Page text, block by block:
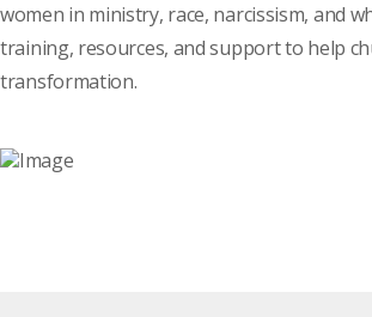
women in ministry, race, narcissism, and
training, resources, and support to help
transformation.